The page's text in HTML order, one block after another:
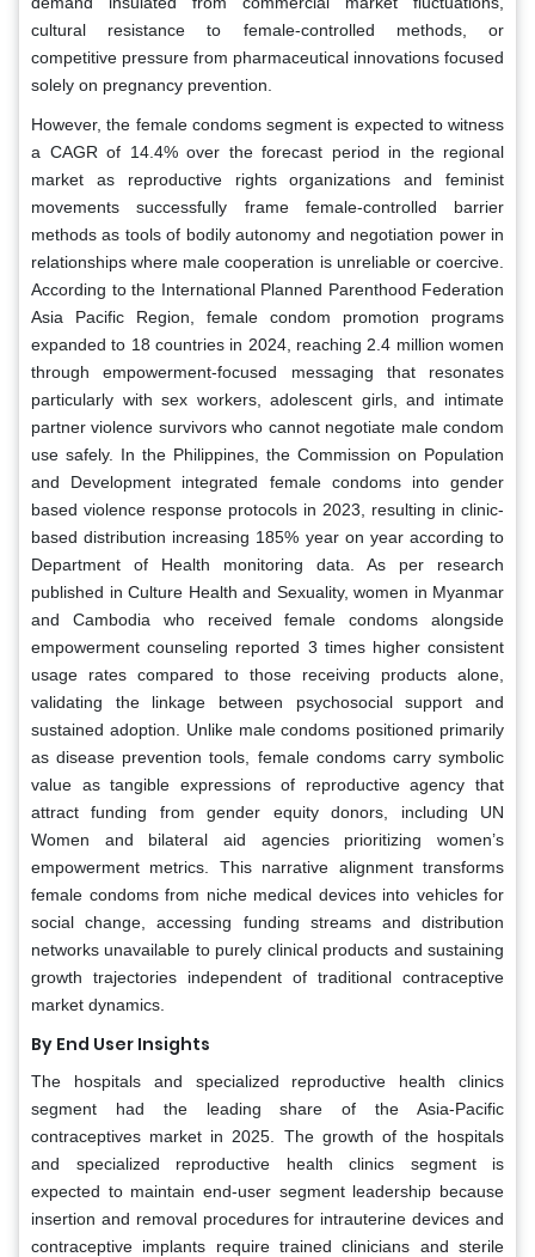
cultural resistance to female-controlled methods, or
competitive pressure from pharmaceutical innovations focused
solely on pregnancy prevention.
However, the female condoms segment is expected to witness
a CAGR of 14.4% over the forecast period in the regional
market as reproductive rights organizations and feminist
movements successfully frame female-controlled barrier
methods as tools of bodily autonomy and negotiation power in
relationships where male cooperation is unreliable or coercive.
According to the International Planned Parenthood Federation
Asia Pacific Region, female condom promotion programs
expanded to 18 countries in 2024, reaching 2.4 million women
through empowerment-focused messaging that resonates
particularly with sex workers, adolescent girls, and intimate
partner violence survivors who cannot negotiate male condom
use safely. In the Philippines, the Commission on Population
and Development integrated female condoms into gender
based violence response protocols in 2023, resulting in clinic-
based distribution increasing 185% year on year according to
Department of Health monitoring data. As per research
published in Culture Health and Sexuality, women in Myanmar
and Cambodia who received female condoms alongside
empowerment counseling reported 3 times higher consistent
usage rates compared to those receiving products alone,
validating the linkage between psychosocial support and
sustained adoption. Unlike male condoms positioned primarily
as disease prevention tools, female condoms carry symbolic
value as tangible expressions of reproductive agency that
attract funding from gender equity donors, including UN
Women and bilateral aid agencies prioritizing women’s
empowerment metrics. This narrative alignment transforms
female condoms from niche medical devices into vehicles for
social change, accessing funding streams and distribution
networks unavailable to purely clinical products and sustaining
growth trajectories independent of traditional contraceptive
market dynamics.
By End User Insights
The hospitals and specialized reproductive health clinics
segment had the leading share of the Asia-Pacific
contraceptives market in 2025. The growth of the hospitals
and specialized reproductive health clinics segment is
expected to maintain end-user segment leadership because
insertion and removal procedures for intrauterine devices and
contraceptive implants require trained clinicians and sterile